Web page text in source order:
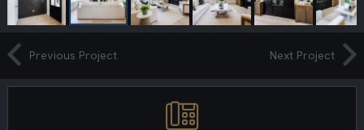
Previous Project Next Project